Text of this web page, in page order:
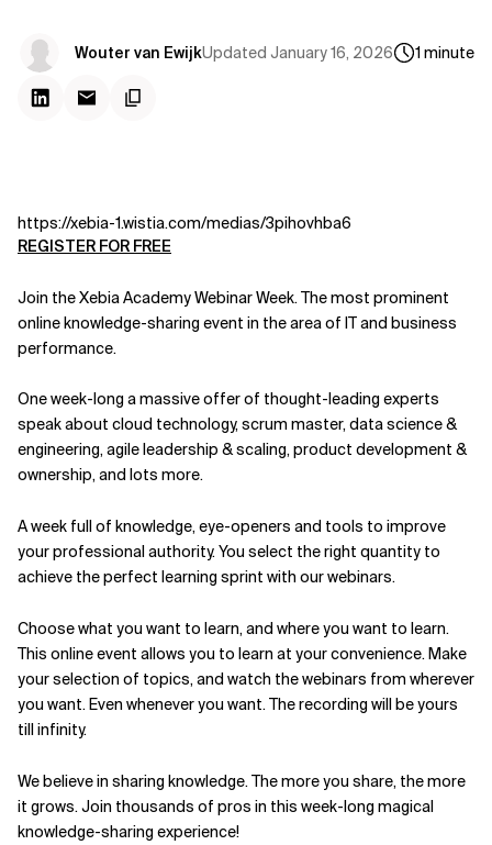
Related Topics
Wouter van EwijkUpdated January 16, 2026 1minute
https://xebia-1.wistia.com/medias/3pihovhba6
REGISTER FOR FREE
Join the Xebia Academy Webinar Week. The most prominent
online knowledge-sharing event in the area of IT and business
performance.
One week-long a massive offer of thought-leading experts
speak about cloud technology, scrum master, data science &
engineering, agile leadership & scaling, product development &
ownership, and lots more.
A week full of knowledge, eye-openers and tools to improve
your professional authority. You select the right quantity to
achieve the perfect learning sprint with our webinars.
Choose what you want to learn, and where you want to learn.
This online event allows you to learn at your convenience. Make
your selection of topics, and watch the webinars from wherever
you want. Even whenever you want. The recording will be yours
till infinity.
We believe in sharing knowledge. The more you share, the more
it grows. Join thousands of pros in this week-long magical
knowledge-sharing experience!